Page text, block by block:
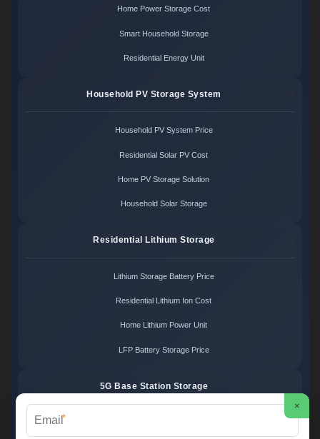
Home Power Storage Cost
Smart Household Storage
Residential Energy Unit
Household PV Storage System
Household PV System Price
Residential Solar PV Cost
Home PV Storage Solution
Household Solar Storage
Residential Lithium Storage
Lithium Storage Battery Price
Residential Lithium Ion Cost
Home Lithium Power Unit
LFP Battery Storage Price
5G Base Station Storage
×
*